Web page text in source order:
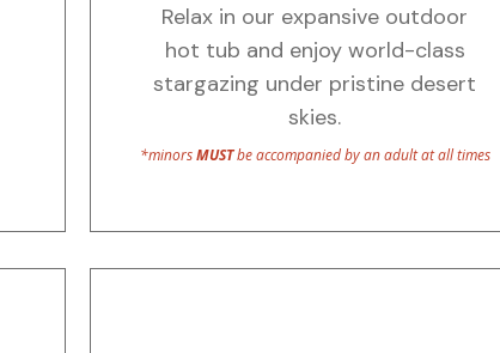
Relax in our expansive outdoor
hot tub and enjoy world-class
stargazing under pristine desert
skies.
*minorsMUSTbe accompanied by an adult at all times